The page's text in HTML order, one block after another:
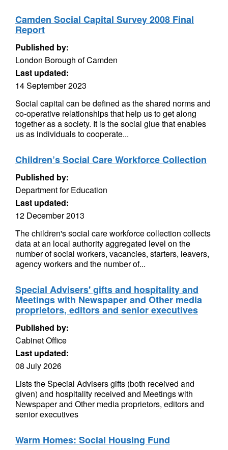
Camden Social Capital Survey 2008 Final
Report
Published by:
London Borough of Camden
Last updated:
14 September 2023
Social capital can be defined as the shared norms and
co-operative relationships that help us to get along
together as a society. It is the social glue that enables
us as individuals to cooperate...
Children’s Social Care Workforce Collection
Published by:
Department for Education
Last updated:
12 December 2013
The children's social care workforce collection collects
data at an local authority aggregated level on the
number of social workers, vacancies, starters, leavers,
agency workers and the number of...
Special Advisers' gifts and hospitality and
Meetings with Newspaper and Other media
proprietors, editors and senior executives
Published by:
Cabinet Office
Last updated:
08 July 2026
Lists the Special Advisers gifts (both received and
given) and hospitality received and Meetings with
Newspaper and Other media proprietors, editors and
senior executives
Warm Homes: Social Housing Fund